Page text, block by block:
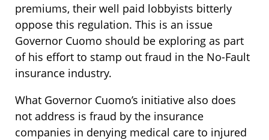
premiums, their well paid lobbyists bitterly
oppose this regulation. This is an issue
Governor Cuomo should be exploring as part
of his effort to stamp out fraud in the No-Fault
insurance industry.
What Governor Cuomo’s initiative also does
not address is fraud by the insurance
companies in denying medical care to injured